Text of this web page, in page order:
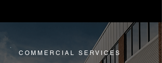
COMMERCIAL SERVICES